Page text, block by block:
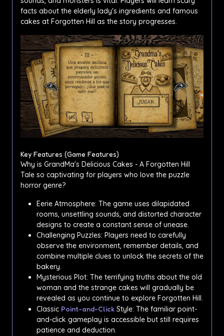
facts about the elderly lady's ingredients and famous
cakes at Forgotten Hill as the story progresses.
Key Features (Game Features)
Why is GrandMa's Delicious Cakes - A Forgotten Hill
Tale so captivating for players who love the puzzle
horror genre?
Eerie Atmosphere: The game uses dilapidated
rooms, unsettling sounds, and distorted character
designs to create a constant sense of unease.
Challenging Puzzles: Players need to carefully
observe the environment, remember details, and
combine multiple clues to unlock the secrets of the
bakery.
Mysterious Plot: The terrifying truths about the old
woman and the strange cakes will gradually be
revealed as you continue to explore Forgotten Hill.
Classic Point-and-Click Style: The familiar point-
and-click gameplay is accessible but still requires
patience and deduction.